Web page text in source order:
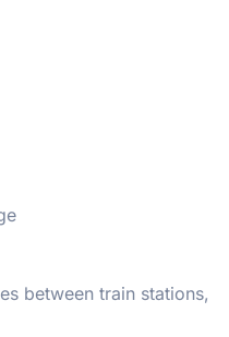
between train stations,